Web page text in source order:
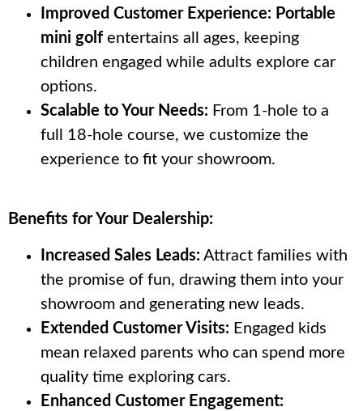
Improved Customer Experience: Portable
mini golf entertains all ages, keeping
children engaged while adults explore car
options.
Scalable to Your Needs: From 1-hole to a
full 18-hole course, we customize the
experience to fit your showroom.
Benefits for Your Dealership:
Increased Sales Leads: Attract families with
the promise of fun, drawing them into your
showroom and generating new leads.
Extended Customer Visits: Engaged kids
mean relaxed parents who can spend more
quality time exploring cars.
Enhanced Customer Engagement: